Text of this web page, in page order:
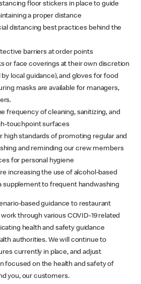
floor stickers in place to guide
a proper distance
distancing best practices behind the
barriers at order points
or face coverings at their own discretion
local guidance), and gloves for food
masks are available for managers,
frequency of cleaning, sanitizing, and
touchpoint surfaces
high standards of promoting regular and
and reminding our crew members
for personal hygiene
increasing the use of alcohol-based
supplement to frequent handwashing
based guidance to restaurant
through various COVID-19 related
health and safety guidance
authorities. We will continue to
currently in place, and adjust
focused on the health and safety of
you, our customers.